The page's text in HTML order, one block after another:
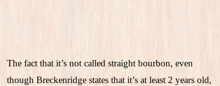
The fact that it’s not called straight bourbon, even
though Breckenridge states that it’s at least 2 years old,